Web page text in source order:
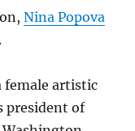
Nina Popova
female artistic
president of